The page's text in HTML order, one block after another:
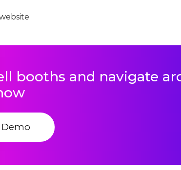
booths and navigate
Demo